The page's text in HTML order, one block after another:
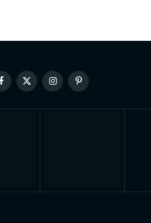
FacebookX
(Twitter)
InstagramPinterest